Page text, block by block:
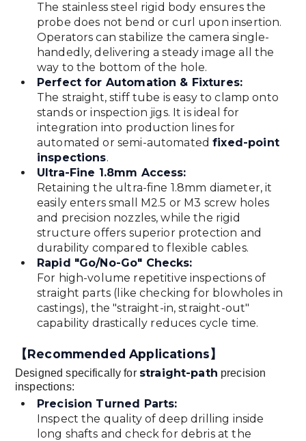
The stainless steel rigid body ensures the
probe does not bend or curl upon insertion.
Operators can stabilize the camera single-
handedly, delivering a steady image all the
way to the bottom of the hole.
Perfect for Automation & Fixtures:
The straight, stiff tube is easy to clamp onto
stands or inspection jigs. It is ideal for
integration into production lines for
automated or semi-automatedfixed-point
inspections.
Ultra-Fine 1.8mm Access:
Retaining the ultra-fine 1.8mm diameter, it
easily enters small M2.5 or M3 screw holes
and precision nozzles, while the rigid
structure offers superior protection and
durability compared to flexible cables.
Rapid "Go/No-Go" Checks:
For high-volume repetitive inspections of
straight parts (like checking for blowholes in
castings), the "straight-in, straight-out"
capability drastically reduces cycle time.
【Recommended Applications】
Designed specifically for straight-path precision
inspections:
Precision Turned Parts:
Inspect the quality of deep drilling inside
long shafts and check for debris at the